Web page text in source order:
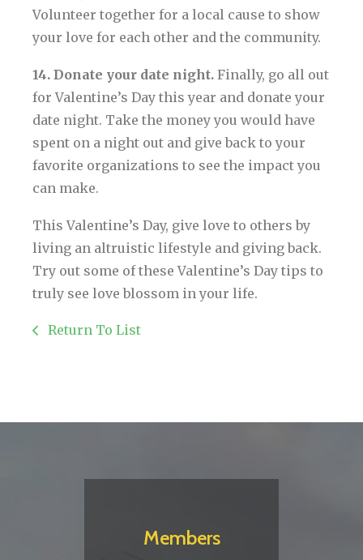
Volunteer together for a local cause to show
your love for each other and the community.
14. Donate your date night. Finally, go all out
for Valentine’s Day this year and donate your
date night. Take the money you would have
spent on a night out and give back to your
favorite organizations to see the impact you
can make.
This Valentine’s Day, give love to others by
living an altruistic lifestyle and giving back.
Try out some of these Valentine’s Day tips to
truly see love blossom in your life.
Return To List
Members